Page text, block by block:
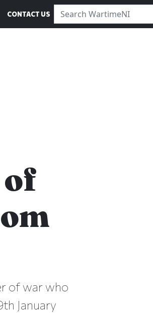
CONTACT US Search WartimeNI:
of war who
January